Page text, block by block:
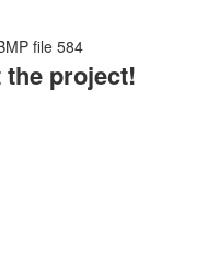
file 584
project!